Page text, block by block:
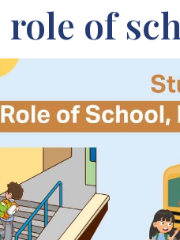
role of